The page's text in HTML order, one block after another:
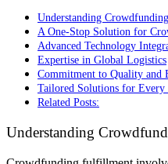
Understanding
A One-Stop Solution for
Advanced Technology
Expertise in Global Logistics
Commitment to Quality and
Tailored Solutions for Every
Related Posts:
Understanding